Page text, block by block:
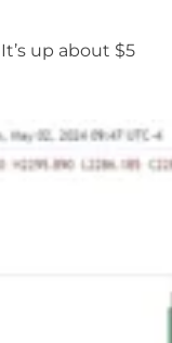
It’s up about $5